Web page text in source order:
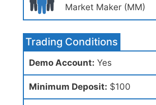
Market Maker (MM)
Trading Conditions
Demo Account: Yes
Minimum Deposit: $100